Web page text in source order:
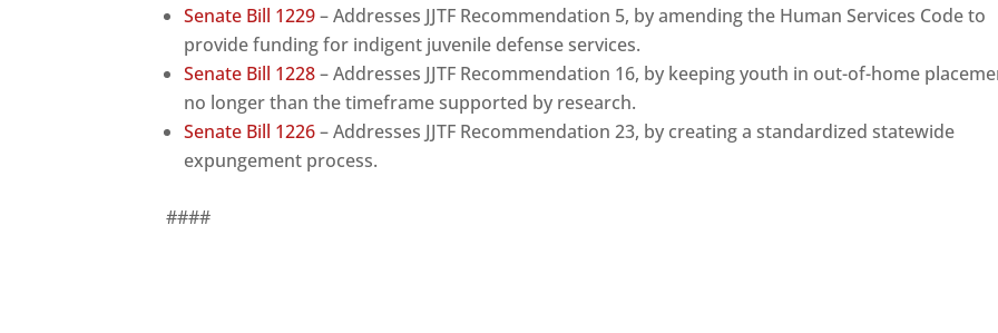
Senate Bill 1229– Addresses JJTF Recommendation 5, by amending the Human Services Code to
provide funding for indigent juvenile defense services.
Senate Bill 1228– Addresses JJTF Recommendation 16, by keeping youth in out-of-home
no longer than the timeframe supported by research.
Senate Bill 1226– Addresses JJTF Recommendation 23, by creating a standardized statewide
expungement process.
####